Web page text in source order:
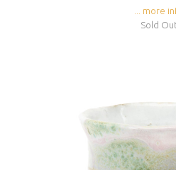
... more
Sold